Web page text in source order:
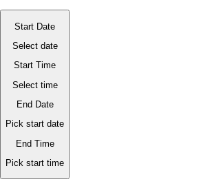
Start Date
Select date
Start Time
Select time
End Date
Pick start date
End Time
Pick start time